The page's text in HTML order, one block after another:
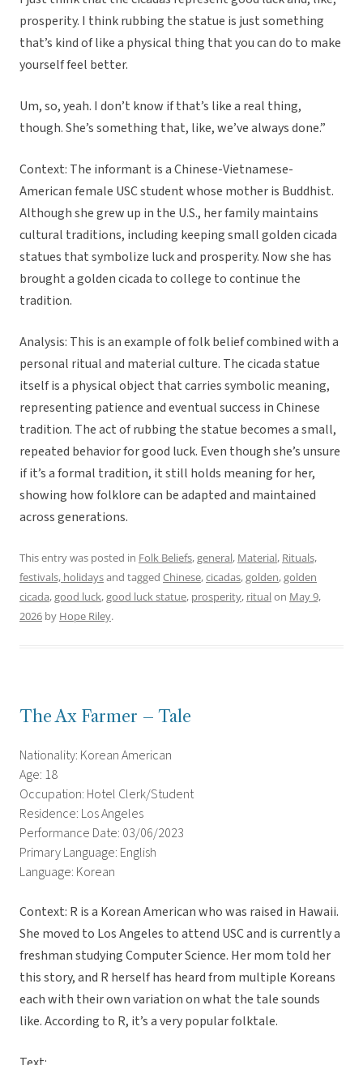
prosperity. I think rubbing the statue is just something
that’s kind of like a physical thing that you can do to make
yourself feel better.
Um, so, yeah. I don’t know if that’s like a real thing,
though. She’s something that, like, we’ve always done.”
Context: The informant is a Chinese-Vietnamese-
American female USC student whose mother is Buddhist.
Although she grew up in the U.S., her family maintains
cultural traditions, including keeping small golden cicada
statues that symbolize luck and prosperity. Now she has
brought a golden cicada to college to continue the
tradition.
Analysis: This is an example of folk belief combined with a
personal ritual and material culture. The cicada statue
itself is a physical object that carries symbolic meaning,
representing patience and eventual success in Chinese
tradition. The act of rubbing the statue becomes a small,
repeated behavior for good luck. Even though she’s unsure
if it’s a formal tradition, it still holds meaning for her,
showing how folklore can be adapted and maintained
across generations.
This entry was posted in Folk Beliefs,general, Material, Rituals,
festivals, holidaysand tagged Chinese,cicadas,golden,golden
cicada,good luck,good luck statue, prosperity, ritualon May 9,
2026 by Hope Riley.
The Ax Farmer – Tale
Nationality: Korean American
Age: 18
Occupation: Hotel Clerk/Student
Residence: Los Angeles
Performance Date: 03/06/2023
Primary Language: English
Language: Korean
Context: R is a Korean American who was raised in Hawaii.
She moved to Los Angeles to attend USC and is currently a
freshman studying Computer Science. Her mom told her
this story, and R herself has heard from multiple Koreans
each with their own variation on what the tale sounds
like. According to R, it’s a very popular folktale.